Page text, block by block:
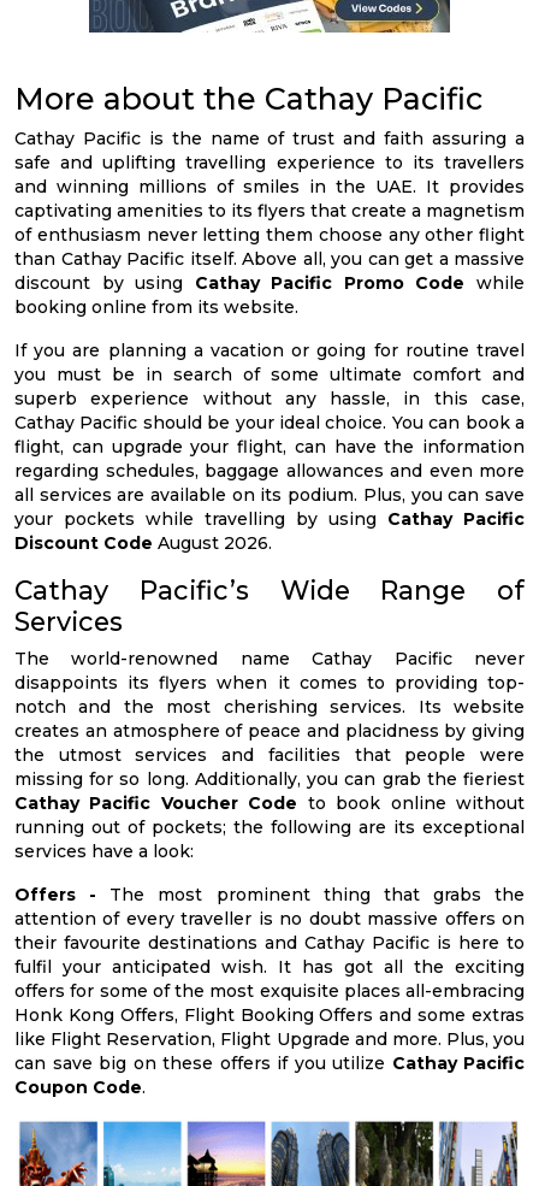
More about the Cathay Pacific
Cathay Pacific is the name of trust and faith assuring a
safe and uplifting travelling experience to its travellers
and winning millions of smiles in the UAE. It provides
captivating amenities to its flyers that create a magnetism
of enthusiasm never letting them choose any other flight
than Cathay Pacific itself. Above all, you can get a massive
discount by using Cathay Pacific Promo Code while
booking online from its website.
If you are planning a vacation or going for routine travel
you must be in search of some ultimate comfort and
superb experience without any hassle, in this case,
Cathay Pacific should be your ideal choice. You can book a
flight, can upgrade your flight, can have the information
regarding schedules, baggage allowances and even more
all services are available on its podium. Plus, you can save
your pockets while travelling by using Cathay Pacific
Discount Code August 2026.
Cathay Pacific’s Wide Range of
Services
The world-renowned name Cathay Pacific never
disappoints its flyers when it comes to providing top-
notch and the most cherishing services. Its website
creates an atmosphere of peace and placidness by giving
the utmost services and facilities that people were
missing for so long. Additionally, you can grab the fieriest
Cathay Pacific Voucher Code to book online without
running out of pockets; the following are its exceptional
services have a look:
Offers - The most prominent thing that grabs the
attention of every traveller is no doubt massive offers on
their favourite destinations and Cathay Pacific is here to
fulfil your anticipated wish. It has got all the exciting
offers for some of the most exquisite places all-embracing
Honk Kong Offers, Flight Booking Offers and some extras
like Flight Reservation, Flight Upgrade and more. Plus, you
can save big on these offers if you utilize Cathay Pacific
Coupon Code.